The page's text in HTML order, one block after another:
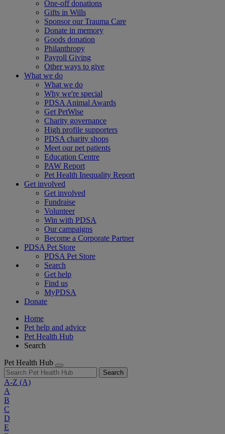
One-off donations
Gifts in Wills
Sponsor our Trauma Care
Donate in memory
Goods donation
Philanthropy
Payroll Giving
Other ways to give
What we do
What we do
Why we're special
PDSA Animal Awards
Get PetWise
Charity governance
High profile supporters
PDSA charity shops
Meet our pet patients
Education Centre
PAW Report
Pet Health Inequality Report
Get involved
Get involved
Fundraise
Volunteer
Win with PDSA
Our campaigns
Become a Corporate Partner
PDSA Pet Store
PDSA Pet Store
Search
Get help
Find us
MyPDSA
Donate
Home
Pet help and advice
Pet Health Hub
Search
Pet Health Hub
Search
A-Z (A)
A
B
C
D
E